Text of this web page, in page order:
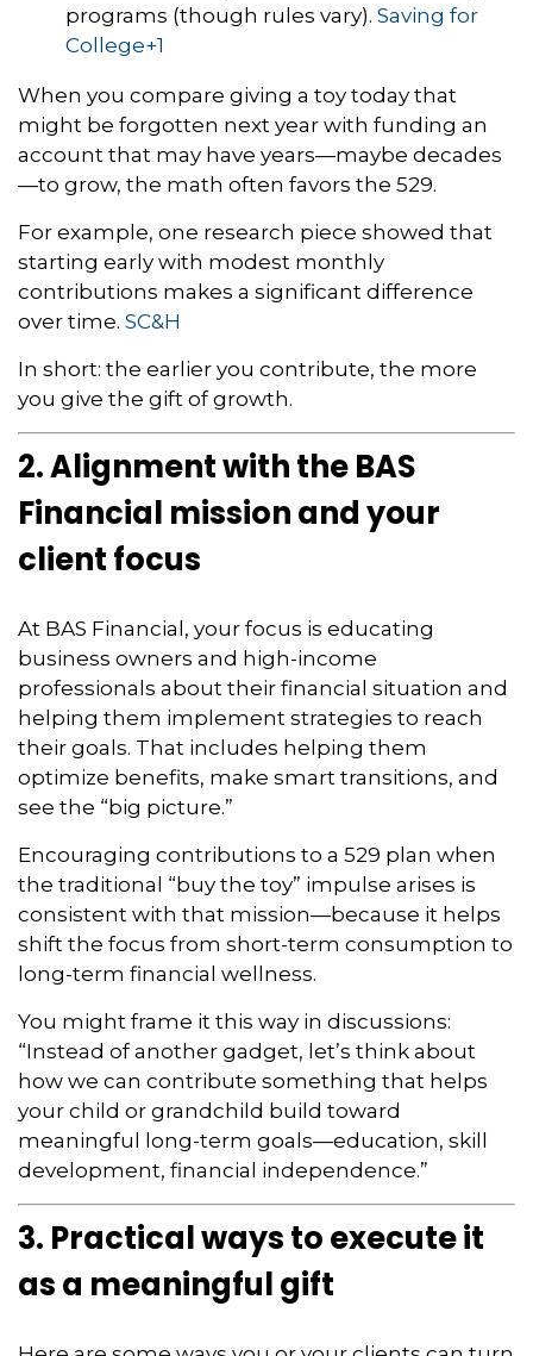
programs (though rules vary). Saving for
College+1
When you compare giving a toy today that
might be forgotten next year with funding an
account that may have years—maybe decades
—to grow, the math often favors the 529.
For example, one research piece showed that
starting early with modest monthly
contributions makes a significant difference
over time. SC&H
In short: the earlier you contribute, the more
you give the gift of growth.
2. Alignment with the BAS
Financial mission and your
client focus
At BAS Financial, your focus is educating
business owners and high-income
professionals about their financial situation and
helping them implement strategies to reach
their goals. That includes helping them
optimize benefits, make smart transitions, and
see the “big picture.”
Encouraging contributions to a 529 plan when
the traditional “buy the toy” impulse arises is
consistent with that mission—because it helps
shift the focus from short-term consumption to
long-term financial wellness.
You might frame it this way in discussions:
“Instead of another gadget, let’s think about
how we can contribute something that helps
your child or grandchild build toward
meaningful long-term goals—education, skill
development, financial independence.”
3. Practical ways to execute it
as a meaningful gift